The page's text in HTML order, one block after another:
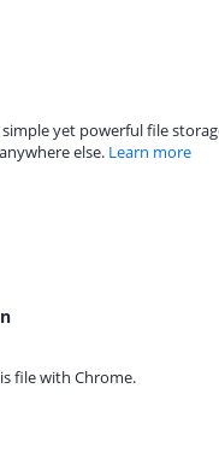
yet powerful file
else. Learn more
file with Chrome.